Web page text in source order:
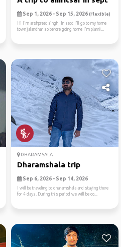
Sep 1, 2026 - Sep 15, 2026 (Flexible)
Hi I'm arshpreet singh, In sept I'll go to my home
town jalandhar so before going home I'm planni...
DHARAMSALA
Dharamshala trip
Sep 6, 2026 - Sep 14, 2026
I will be traveling to dharamshala and staying there
for 4 days. During this period we will be co...